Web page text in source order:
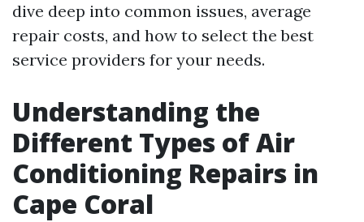
dive deep into common issues, average
repair costs, and how to select the best
service providers for your needs.
Understanding the
Different Types of Air
Conditioning Repairs in
Cape Coral